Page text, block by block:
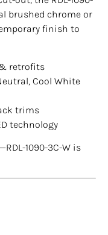
brushed chrome or
finish to
retrofits
Cool White
trims
technology
1090-3C-W is